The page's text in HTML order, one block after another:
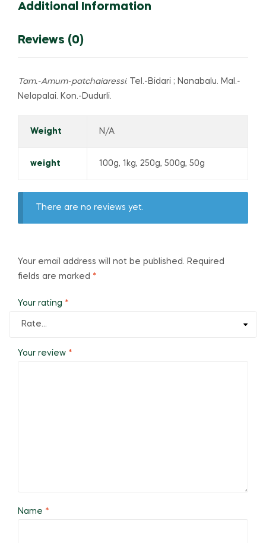
Additional Information
Reviews (0)
Tam.-Amum-patchaiaressi. Tel.-Bidari ; Nanabalu. Mal.-
Nelapalai. Kon.-Dudurli.
Weight N/A
weight 100g, 1kg, 250g, 500g, 50g
There are no reviews yet.
Your email address will not be published. Required
fields are marked *
Your rating *
Your review *
Name *